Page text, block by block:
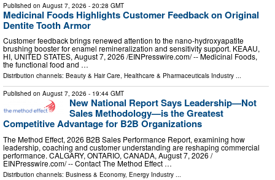
Published on August 7, 2026 - 20:28 GMT
Medicinal Foods Highlights Customer Feedback on Original
Dentite Tooth Armor
Customer feedback brings renewed attention to the nano-hydroxyapatite
brushing booster for enamel remineralization and sensitivity support. KEAAU,
HI, UNITED STATES, August 7, 2026 /⁨EINPresswire.com⁩/ -- Medicinal Foods,
the functional food and …
Distribution channels: Beauty & Hair Care, Healthcare & Pharmaceuticals Industry ...
Published on August 7, 2026 - 19:44 GMT
New National Report Says Leadership—Not
Sales Methodology—is the Greatest
Competitive Advantage for B2B Organizations
The Method Effect, 2026 B2B Sales Performance Report, examining how
leadership, coaching and customer understanding are reshaping commercial
performance. CALGARY, ONTARIO, CANADA, August 7, 2026 /⁨
EINPresswire.com⁩/ -- Contact The Method Effect …
Distribution channels: Business & Economy, Energy Industry ...